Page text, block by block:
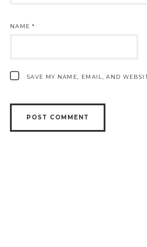
NAME *
SAVE MY NAME, EMAIL, AND